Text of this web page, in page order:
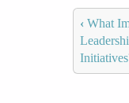
‹ What